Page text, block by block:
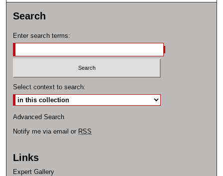
Search
Enter search terms:
Select context to search:
Advanced Search
Notify me via email or RSS
Links
Expert Gallery